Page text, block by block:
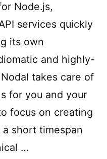
written
in
Node.js,
services quickly
its own
and highly-
takes care of
for you and your
focus on creating
short timespan
…